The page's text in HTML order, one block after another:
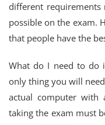
different requirements
possible on the exam.
that people have the
What do I need to do
only thing you will
actual computer with
taking the exam must